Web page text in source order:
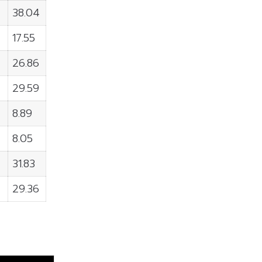
38.04
17.55
26.86
29.59
8.89
8.05
31.83
29.36